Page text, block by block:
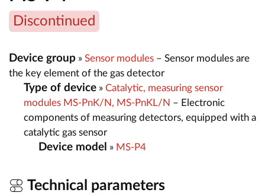
Discontinued
Device group » Sensor modules – Sensor modules are
the key element of the gas detector
Type of device » Catalytic, measuring sensor
modules MS-PnK/N, MS-PnKL/N – Electronic
components of measuring detectors, equipped with a
catalytic gas sensor
Device model » MS-P4
Technical parameters